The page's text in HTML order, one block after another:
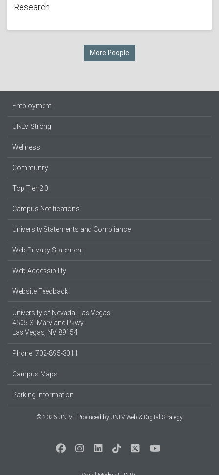
Research.
More People
Employment
UNLV Strong
Wellness
Community
Top Tier 2.0
Campus Notifications
University Statements and Compliance
Web Privacy Statement
Web Accessibility
Website Feedback
University of Nevada, Las Vegas
4505 S. Maryland Pkwy.
Las Vegas, NV 89154
Phone: 702-895-3011
Campus Maps
Parking Information
© 2026 UNLV Produced by UNLV Web & Digital Strategy